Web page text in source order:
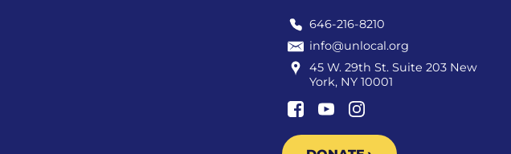
646-216-8210
info@unlocal.org
45 W. 29th St. Suite 203 New
York, NY 10001